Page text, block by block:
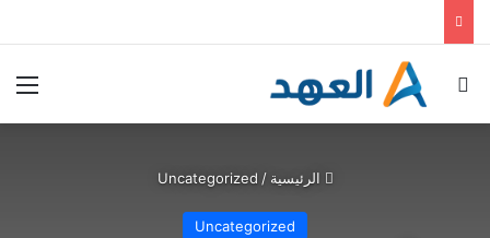
بحث عن
الرئيسية /
Uncategorized
Uncategorized